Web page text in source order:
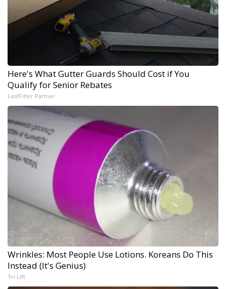
Here's What Gutter Guards Should Cost if You
Qualify for Senior Rebates
LeafFilter Partner
Wrinkles: Most People Use Lotions. Koreans Do This
Instead (It's Genius)
Tri Lift